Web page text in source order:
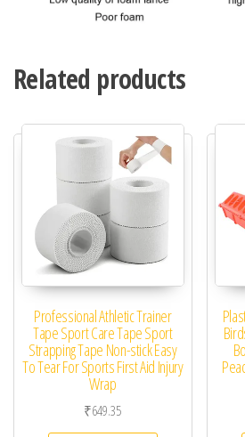
Related products
Professional Athletic Trainer
Tape Sport Care Tape Sport
Strapping Tape Non-stick Easy
To Tear For Sports First Aid Injury
Wrap
₹649.35